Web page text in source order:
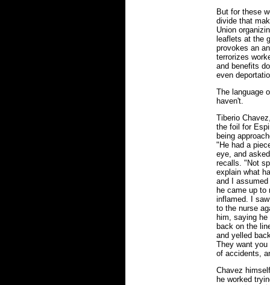
But for these
divide that
Union
leaflets at the
provokes an
terrorizes
and benefits
even
The language
haven't.
Tiberio
the foil for
being
"He had a
eye, and
recalls. "Not
explain what
and I
he came up to
inflamed. I
to the nurse
him, saying
back on the
and yelled
They want
of accidents,
Chavez
he worked